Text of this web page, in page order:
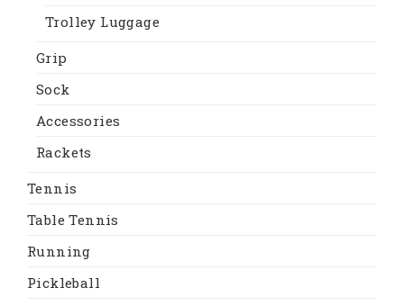
Trolley Luggage
Grip
Sock
Accessories
Rackets
Tennis
Table Tennis
Running
Pickleball